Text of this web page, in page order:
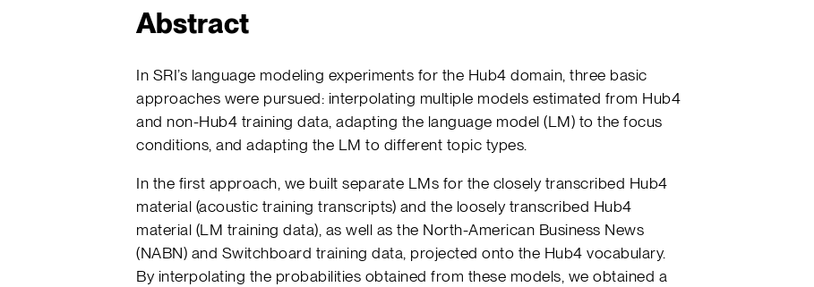
Abstract
In SRI’s language modeling experiments for the Hub4 domain, three basic
approaches were pursued: interpolating multiple models estimated from Hub4
and non-Hub4 training data, adapting the language model (LM) to the focus
conditions, and adapting the LM to different topic types.
In the first approach, we built separate LMs for the closely transcribed Hub4
material (acoustic training transcripts) and the loosely transcribed Hub4
material (LM training data), as well as the North-American Business News
(NABN) and Switchboard training data, projected onto the Hub4 vocabulary.
By interpolating the probabilities obtained from these models, we obtained a